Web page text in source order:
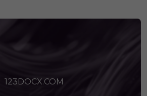
123DOCX.COM